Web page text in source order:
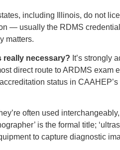
including Illinois, do not
— usually the RDMS
matters.
really necessary? It’s strongly
direct route to ARDMS exam
status in
often used
is the formal title;
to capture diagnostic